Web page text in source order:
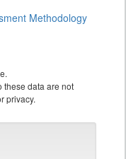
Methodology
these data are not
privacy.